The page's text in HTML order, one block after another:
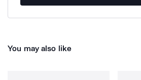
You may also like